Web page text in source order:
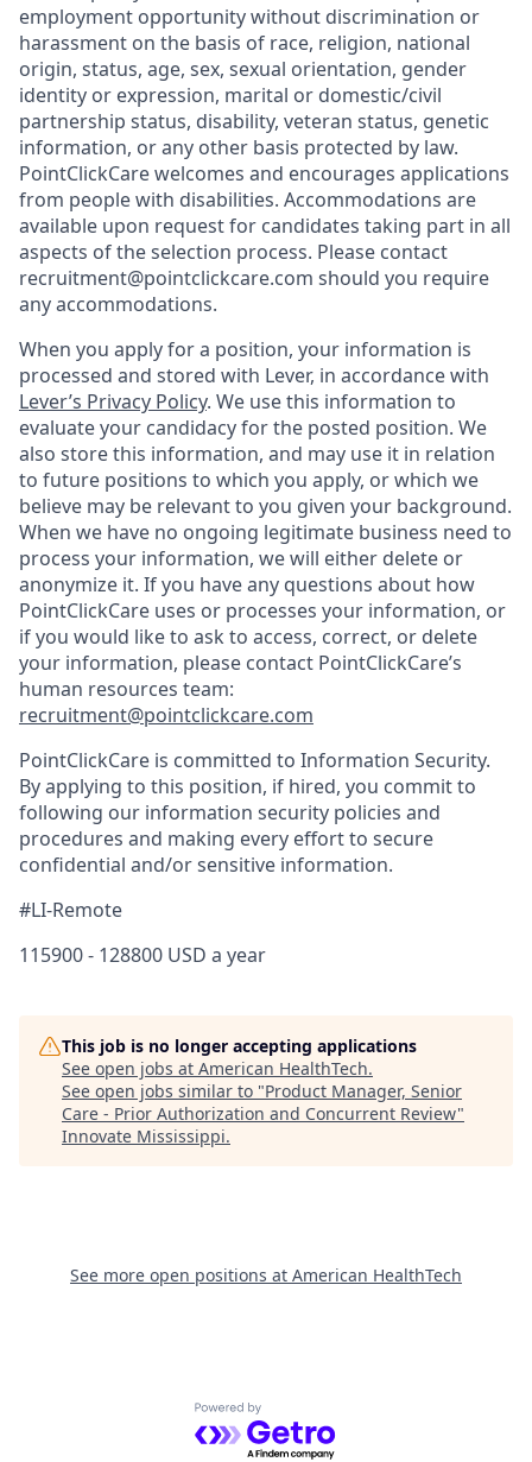
employment opportunity without discrimination or
harassment on the basis of race, religion, national
origin, status, age, sex, sexual orientation, gender
identity or expression, marital or domestic/civil
partnership status, disability, veteran status, genetic
information, or any other basis protected by law.
PointClickCare welcomes and encourages applications
from people with disabilities. Accommodations are
available upon request for candidates taking part in all
aspects of the selection process. Please contact
recruitment@pointclickcare.com should you require
any accommodations.
When you apply for a position, your information is
processed and stored with Lever, in accordance with
Lever’s Privacy Policy. We use this information to
evaluate your candidacy for the posted position. We
also store this information, and may use it in relation
to future positions to which you apply, or which we
believe may be relevant to you given your background.
When we have no ongoing legitimate business need to
process your information, we will either delete or
anonymize it. If you have any questions about how
PointClickCare uses or processes your information, or
if you would like to ask to access, correct, or delete
your information, please contact PointClickCare’s
human resources team:
recruitment@pointclickcare.com
PointClickCare is committed to Information Security.
By applying to this position, if hired, you commit to
following our information security policies and
procedures and making every effort to secure
confidential and/or sensitive information.
#LI-Remote
115900 - 128800 USD a year
This job is no longer accepting applications
See open jobs at American HealthTech.
See open jobs similar to "Product Manager, Senior
Care - Prior Authorization and Concurrent Review"
Innovate Mississippi.
See more open positions at American HealthTech
Powered by Getro.com